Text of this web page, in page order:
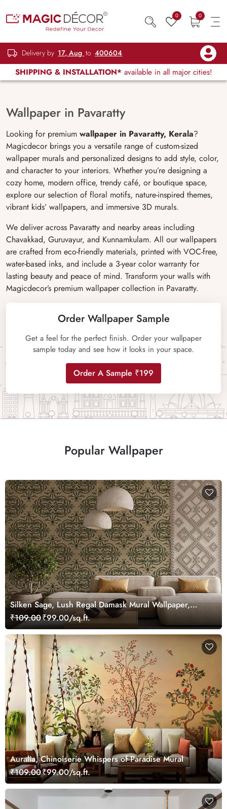
0 0
Delivery by 17, Aug to 400604
SHIPPING & INSTALLATION* available in all major cities!
Wallpaper in Pavaratty
Looking for premium wallpaper in Pavaratty, Kerala?
Magicdecor brings you a versatile range of custom-sized
wallpaper murals and personalized designs to add style, color,
and character to your interiors. Whether you’re designing a
cozy home, modern office, trendy café, or boutique space,
explore our selection of floral motifs, nature-inspired themes,
vibrant kids’ wallpapers, and immersive 3D murals.
We deliver across Pavaratty and nearby areas including
Chavakkad, Guruvayur, and Kunnamkulam. All our wallpapers
are crafted from eco-friendly materials, printed with VOC-free,
water-based inks, and include a 3-year color warranty for
lasting beauty and peace of mind. Transform your walls with
Magicdecor’s premium wallpaper collection in Pavaratty.
Order Wallpaper Sample
Get a feel for the perfect finish. Order your wallpaper
sample today and see how it looks in your space.
Order A Sample ₹199
Popular Wallpaper
Silken Sage, Lush Regal Damask Mural Wallpaper,
Customized
₹109.00₹99.00/sq.ft.
Auralia, Chinoiserie Whispers of Paradise Mural
₹109.00₹99.00/sq.ft.